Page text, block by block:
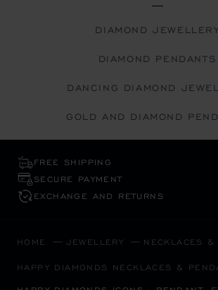
DIAMOND JEWELLERY
DIAMOND PENDANTS
DANCING DIAMOND
GOLD AND DIAMOND
FREE SHIPPING
SECURE PAYMENT
EXCHANGE AND RETURNS
HOME JEWELLERY NECKLACES &
HAPPY DIAMONDS NECKLACES &